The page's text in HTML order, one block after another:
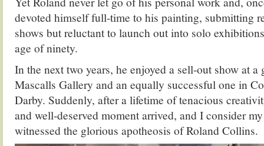
devoted himself full-time to his painting, submitting
shows but reluctant to launch out into solo
age of ninety.
In the next two years, he enjoyed a sell-out show at a
Mascalls Gallery and an equally successful one in
Darby. Suddenly, after a lifetime of tenacious
and well-deserved moment arrived, and I consider
witnessed the glorious apotheosis of Roland Collins.